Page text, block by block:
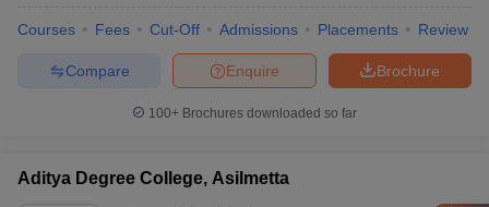
Courses Fees Cut-Off Admissions Placements Review
Brochure
Enquire
Compare
100+ Brochures downloaded so far
Aditya Degree College, Asilmetta